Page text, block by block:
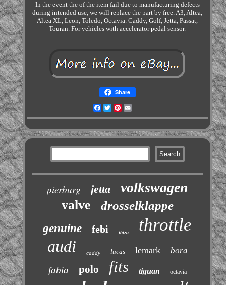
In the event the of the item fail due to manufacturing defects
during intended use, we will replace the part by free. A3, Altea,
Altea XL, Leon, Toledo, Octavia. Caddy, Golf, Jetta, Passat,
Touran. For vehicles with accelerator pedal sensor.
Share
Facebook
TwitterPinterest
pierburg jetta volkswagen
valve drosselklappe
genuine febi ibiza throttle
audi caddy lucas lemark bora
fabia polo fits tiguan octavia